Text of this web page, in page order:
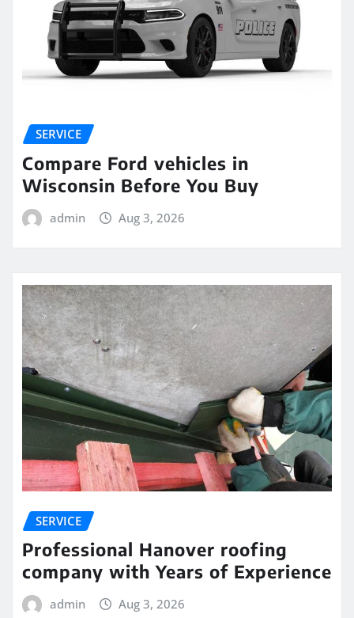
SERVICE
Compare Ford vehicles in
Wisconsin Before You Buy
admin Aug 3, 2026
SERVICE
Professional Hanover roofing
company with Years of Experience
admin Aug 3, 2026